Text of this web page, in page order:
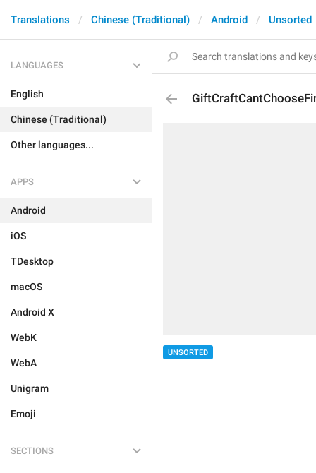
Translations Chinese (Traditional) Android Unsorted
LANGUAGES
English
Chinese (Traditional)
Other languages...
APPS
Android
iOS
TDesktop
macOS
Android X
WebK
WebA
Unigram
Emoji
SECTIONS
UNSORTED